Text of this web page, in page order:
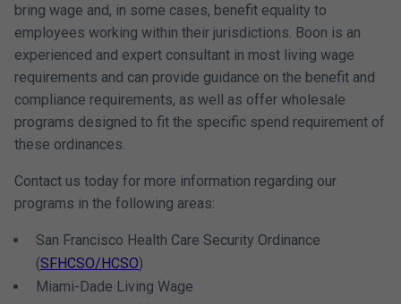
bring wage and, in some cases, benefit equality to
employees working within their jurisdictions. Boon is an
experienced and expert consultant in most living wage
requirements and can provide guidance on the benefit and
compliance requirements, as well as offer wholesale
programs designed to fit the specific spend requirement of
these ordinances.
Contact us today for more information regarding our
programs in the following areas:
San Francisco Health Care Security Ordinance
(SFHCSO/HCSO)
Miami-Dade Living Wage